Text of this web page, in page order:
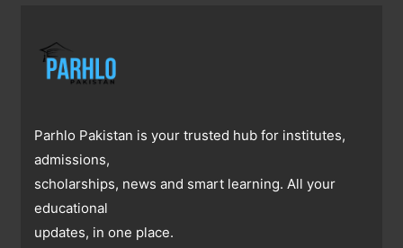
Parhlo Pakistan is your trusted hub for institutes,
admissions,
scholarships, news and smart learning. All your
educational
updates, in one place.